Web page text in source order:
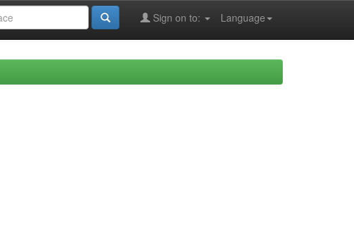
Language
Sign on to: